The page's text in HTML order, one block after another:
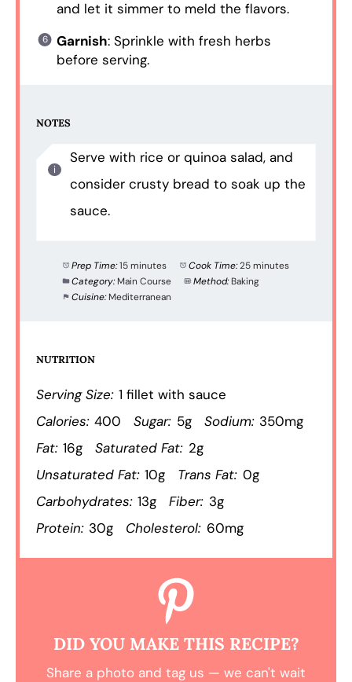
and let it simmer to meld the flavors.
Garnish: Sprinkle with fresh herbs
before serving.
NOTES
Serve with rice or quinoa salad, and
consider crusty bread to soak up the
sauce.
Prep Time:15 minutes Cook Time:25 minutes
Category: Main Course Method: Baking
Cuisine: Mediterranean
NUTRITION
Serving Size: 1 fillet with sauce
Calories: 400 Sugar: 5g Sodium: 350mg
Fat: 16g Saturated Fat: 2g
Unsaturated Fat: 10g Trans Fat: 0g
Carbohydrates: 13g Fiber: 3g
Protein: 30g Cholesterol: 60mg
DID YOU MAKE THIS RECIPE?
Share a photo and tag us — we can't wait